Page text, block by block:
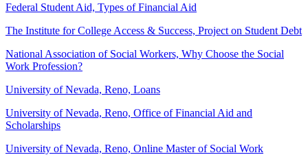
Federal Student Aid, Types of Financial Aid
The Institute for College Access & Success, Project on Student Debt
National Association of Social Workers, Why Choose the Social
Work Profession?
University of Nevada, Reno, Loans
University of Nevada, Reno, Office of Financial Aid and
Scholarships
University of Nevada, Reno, Online Master of Social Work